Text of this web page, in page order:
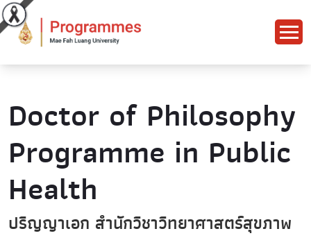
Doctor of Philosophy
Programme in Public
Health
ปริญญาเอก สำนักวิชาวิทยาศาสตร์สุขภาพ